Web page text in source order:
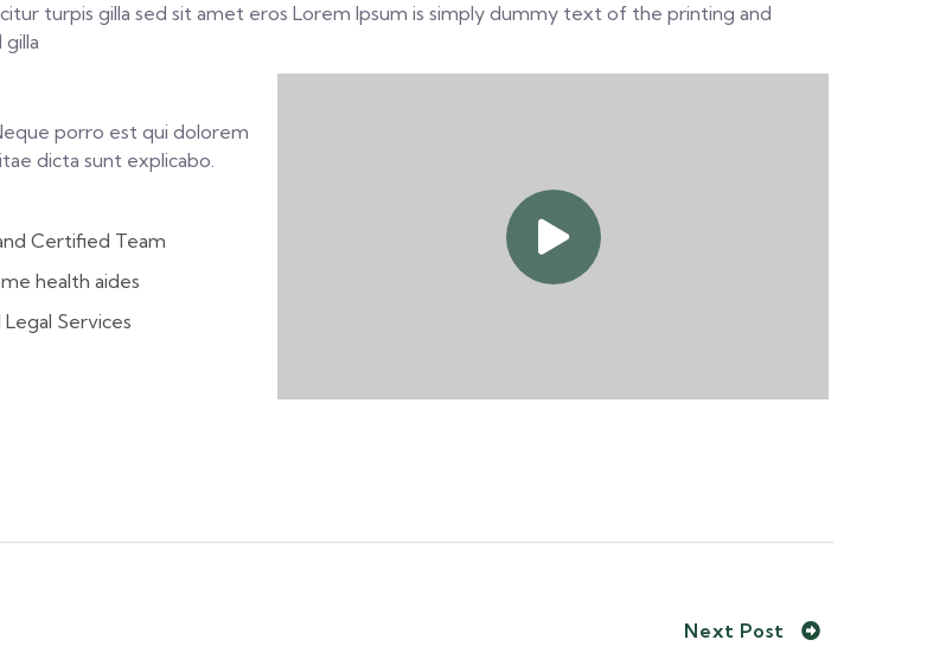
turpis gilla sed sit amet eros Lorem Ipsum is simply dummy text of the printing and
porro est qui dolorem
dicta sunt explicabo.
Certified Team
health aides
Services
Next Post